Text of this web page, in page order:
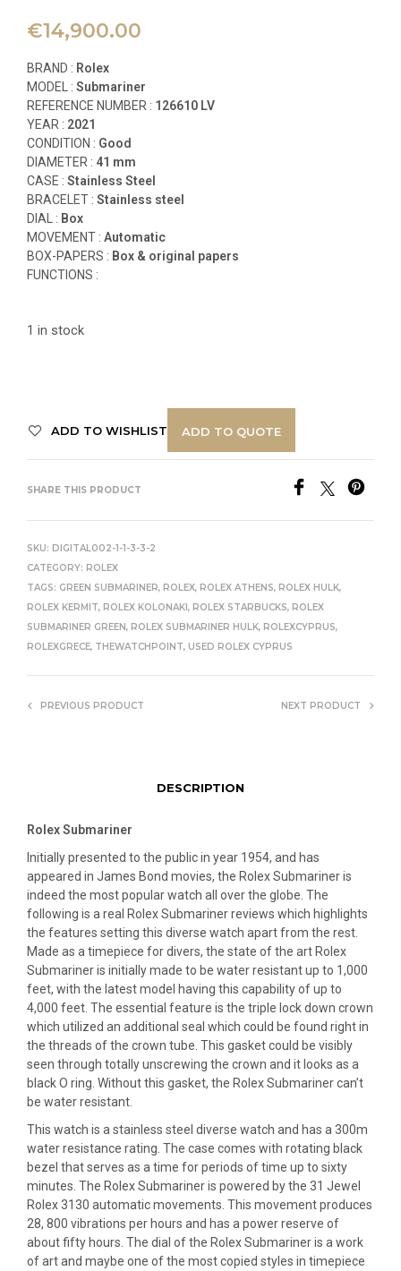
€14,900.00
BRAND : Rolex
MODEL : Submariner
REFERENCE NUMBER : 126610 LV
YEAR : 2021
CONDITION : Good
DIAMETER : 41 mm
CASE : Stainless Steel
BRACELET : Stainless steel
DIAL : Box
MOVEMENT : Automatic
BOX-PAPERS : Box & original papers
FUNCTIONS :
1 in stock
ADD TO WISHLIST ADD TO QUOTE
SHARE THIS PRODUCT
SKU: DIGITAL002-1-1-3-3-2
CATEGORY: ROLEX
TAGS: GREEN SUBMARINER, ROLEX, ROLEX ATHENS, ROLEX HULK,
ROLEX KERMIT, ROLEX KOLONAKI, ROLEX STARBUCKS, ROLEX
SUBMARINER GREEN, ROLEX SUBMARINER HULK, ROLEXCYPRUS,
ROLEXGRECE, THEWATCHPOINT, USED ROLEX CYPRUS
PREVIOUS PRODUCT NEXT PRODUCT
DESCRIPTION
Rolex Submariner
Initially presented to the public in year 1954, and has
appeared in James Bond movies, the Rolex Submariner is
indeed the most popular watch all over the globe. The
following is a real Rolex Submariner reviews which highlights
the features setting this diverse watch apart from the rest.
Made as a timepiece for divers, the state of the art Rolex
Submariner is initially made to be water resistant up to 1,000
feet, with the latest model having this capability of up to
4,000 feet. The essential feature is the triple lock down crown
which utilized an additional seal which could be found right in
the threads of the crown tube. This gasket could be visibly
seen through totally unscrewing the crown and it looks as a
black O ring. Without this gasket, the Rolex Submariner can’t
be water resistant.
This watch is a stainless steel diverse watch and has a 300m
water resistance rating. The case comes with rotating black
bezel that serves as a time for periods of time up to sixty
minutes. The Rolex Submariner is powered by the 31 Jewel
Rolex 3130 automatic movements. This movement produces
28, 800 vibrations per hours and has a power reserve of
about fifty hours. The dial of the Rolex Submariner is a work
of art and maybe one of the most copied styles in timepiece